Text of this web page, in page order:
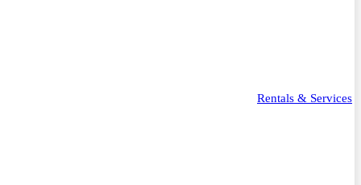
Rentals & Services